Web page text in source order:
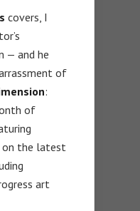
covers, I
— and he
of
:
of
on the latest
art